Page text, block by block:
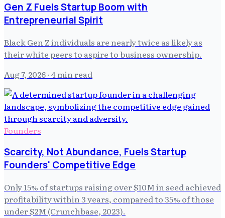
Gen Z Fuels Startup Boom with
Entrepreneurial Spirit
Black Gen Z individuals are nearly twice as likely as
their white peers to aspire to business ownership.
Aug 7, 2026· 4 min read
Founders
Scarcity, Not Abundance, Fuels Startup
Founders' Competitive Edge
Only 15% of startups raising over $10M in seed achieved
profitability within 3 years, compared to 35% of those
under $2M (Crunchbase, 2023).